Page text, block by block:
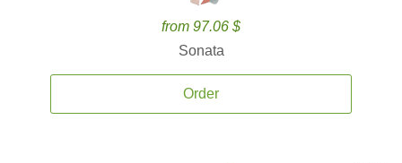
from 97.06 $
Sonata
Order